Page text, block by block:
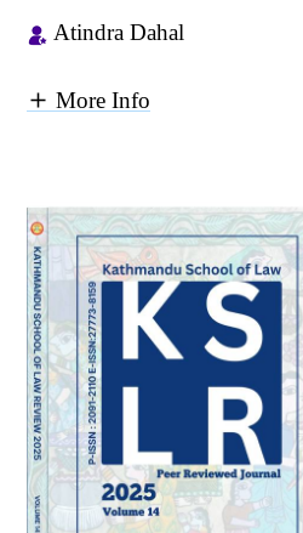
Atindra Dahal
More Info